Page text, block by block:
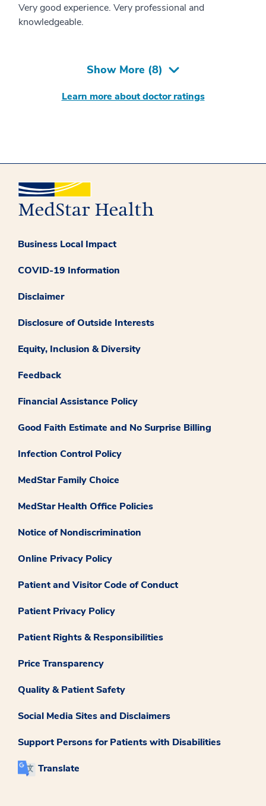
Very good experience. Very professional and
knowledgeable.
Show More (8)
Learn more about doctor ratings
Business Local Impact
COVID-19 Information
Disclaimer
Disclosure of Outside Interests
Equity, Inclusion & Diversity
Feedback
Financial Assistance Policy
Good Faith Estimate and No Surprise Billing
Infection Control Policy
MedStar Family Choice
MedStar Health Office Policies
Notice of Nondiscrimination
Online Privacy Policy
Patient and Visitor Code of Conduct
Patient Privacy Policy
Patient Rights & Responsibilities
Price Transparency
Quality & Patient Safety
Social Media Sites and Disclaimers
Support Persons for Patients with Disabilities
Translate